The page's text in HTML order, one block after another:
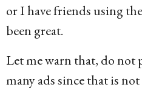
or I have friends using
been great.
Let me warn that, do
many ads since that is